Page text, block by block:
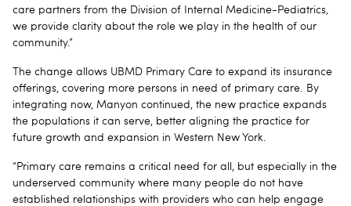
care partners from the Division of Internal Medicine-Pediatrics,
we provide clarity about the role we play in the health of our
community.”
The change allows UBMD Primary Care to expand its insurance
offerings, covering more persons in need of primary care. By
integrating now, Manyon continued, the new practice expands
the populations it can serve, better aligning the practice for
future growth and expansion in Western New York.
“Primary care remains a critical need for all, but especially in the
underserved community where many people do not have
established relationships with providers who can help engage